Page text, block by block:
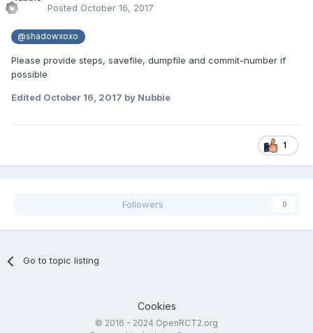
Posted October 16, 2017
@shadowxoxo
Please provide steps, savefile, dumpfile and commit-number if
possible
Edited October 16, 2017 by Nubbie
1
Followers 0
Go to topic listing
Cookies
© 2016 - 2024 OpenRCT2.org